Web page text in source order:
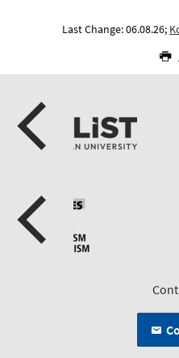
Last Change: 06.08.26;